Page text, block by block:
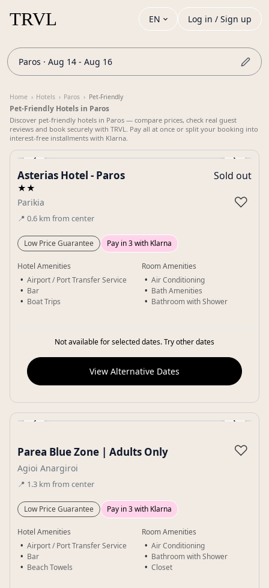
EN Log in / Sign up
Paros · Aug 14 - Aug 16
Home › Hotels › Paros › Pet-Friendly
Pet-Friendly Hotels in Paros
Discover pet-friendly hotels in Paros — compare prices, check real guest
reviews and book securely with TRVL. Pay all at once or split your booking into
interest-free installments with Klarna.
‹ ›
Gallery
Asterias Hotel - Paros
★★
Parikia
📍 0.6 km from center
Sold out
♡
Low Price Guarantee Pay in 3 with Klarna
Hotel Amenities
Airport / Port Transfer Service
Bar
Boat Trips
Room Amenities
Air Conditioning
Bath Amenities
Bathroom with Shower
Not available for selected dates. Try other dates
View Alternative Dates
‹ ›
Parea Blue Zone | Adults Only
Agioi Anargiroi
📍 1.3 km from center
♡
Low Price Guarantee Pay in 3 with Klarna
Hotel Amenities
Airport / Port Transfer Service
Bar
Beach Towels
Room Amenities
Air Conditioning
Bathroom with Shower
Closet